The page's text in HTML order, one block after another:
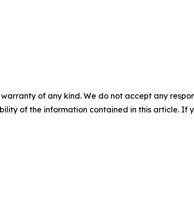
of any kind. We do not accept any
of the information contained in this article. If